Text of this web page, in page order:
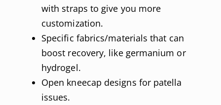
with straps to give you more
customization.
Specific fabrics/materials that can
boost recovery, like germanium or
hydrogel.
Open kneecap designs for patella
issues.